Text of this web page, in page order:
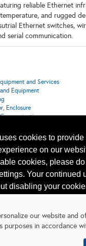
cookies to provide
on our
cookies, please
Your continued
disabling your
policy.
I agree
reliable Ethernet
and rugged
Ethernet switches,
serial communication.
and Services
Equipment
Enclosure
Back to the Search
for
our website and
purposes in accordance